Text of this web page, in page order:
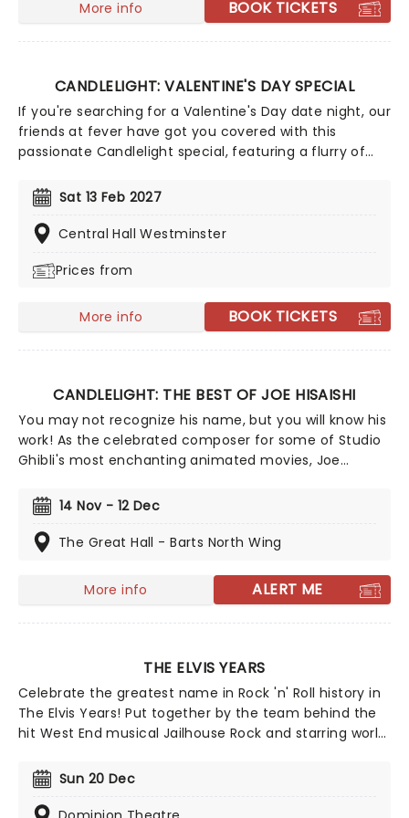
More info BOOK TICKETS
CANDLELIGHT: VALENTINE'S DAY SPECIAL
If you're searching for a Valentine's Day date night, our
friends at fever have got you covered with this
passionate Candlelight special, featuring a flurry of
from Celine Dion, Elvis, Elton John and many more,
performed by a heart-stirring string quartet in some
of the country's most beautiful venues. This is one V-
put down that card and book your tickets today.
Sat 13 Feb 2027
Central Hall Westminster
Prices from
More info BOOK TICKETS
CANDLELIGHT: THE BEST OF JOE HISAISHI
You may not recognize his name, but you will know his
work! As the celebrated composer for some of Studio
Ghibli's most enchanting animated movies, Joe
European classical, Japanese traditional, ambient
electronic and minimalist music to conjure up the
wonderful worlds of My Neighbor Totoro, Spirited Away
Presented by fever, this candlelit concert features a
raft of Hisaishi's best works for Ghibli, played by an
accomplished string quartet.
14 Nov - 12 Dec
The Great Hall - Barts North Wing
More info ALERT ME
THE ELVIS YEARS
Celebrate the greatest name in Rock 'n' Roll history in
The Elvis Years! Put together by the team behind the
hit West End musical Jailhouse Rock and starring world
theatrical experience documents the cultural icon's
life through scintillating performances of the music
that made him The King! Look back on Elvis Presley's
Sun 20 Dec